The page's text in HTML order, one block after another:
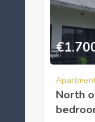
€
North